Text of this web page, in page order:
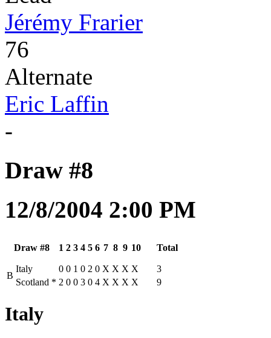
Jérémy Frarier
76
Alternate
Eric Laffin
-
Draw #8
12/8/2004 2:00 PM
Draw #8 1 2 3 4 5 6 7 8 9 10 Total
B
Italy 0 0 1 0 2 0 X X X X
3
Scotland * 2 0 0 3 0 4 X X X X 9
Italy